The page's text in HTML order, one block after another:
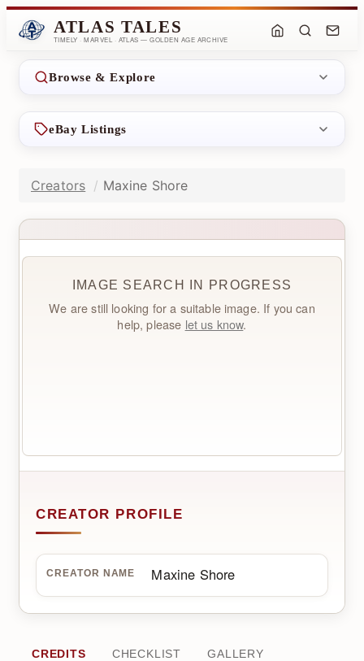
ATLAS TALES
TIMELY · MARVEL · ATLAS — GOLDEN AGE ARCHIVE
Browse & Explore
eBay Listings
Creators Maxine Shore
IMAGE SEARCH IN PROGRESS
We are still looking for a suitable image. If you can
help, please let us know.
CREATOR PROFILE
CREATOR NAME Maxine Shore
CREDITS CHECKLIST GALLERY